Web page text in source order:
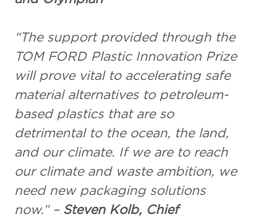
“The support provided through the
TOM FORD Plastic Innovation Prize
will prove vital to accelerating safe
material alternatives to petroleum-
based plastics that are so
detrimental to the ocean, the land,
and our climate. If we are to reach
our climate and waste ambition, we
need new packaging solutions
now.” – Steven Kolb, Chief